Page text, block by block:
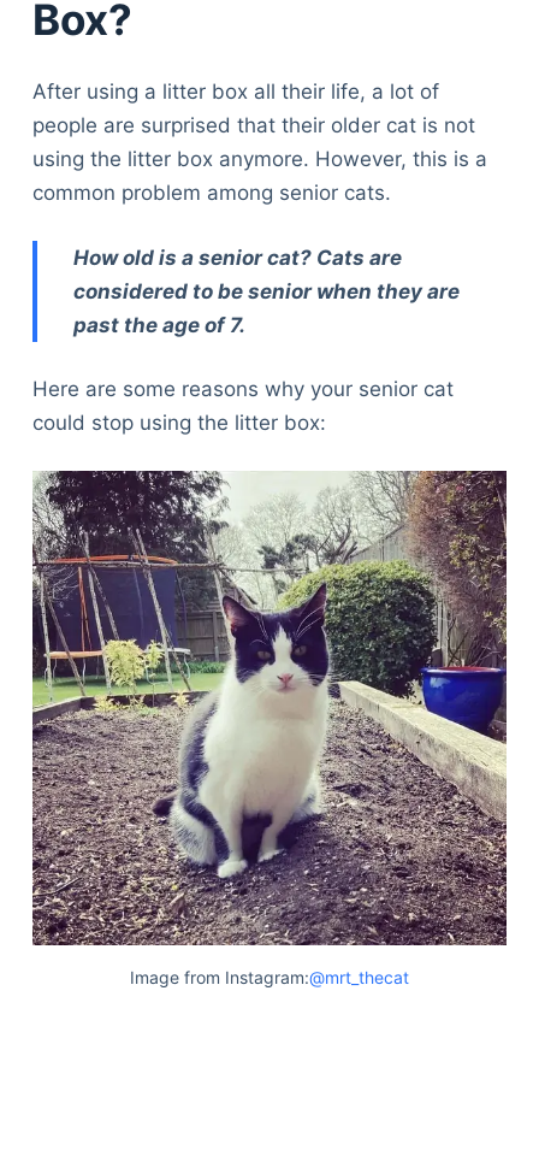
Box?
After using a litter box all their life, a lot of
people are surprised that their older cat is not
using the litter box anymore. However, this is a
common problem among senior cats.
How old is a senior cat? Cats are
considered to be senior when they are
past the age of 7.
Here are some reasons why your senior cat
could stop using the litter box:
Image from Instagram:@mrt_thecat